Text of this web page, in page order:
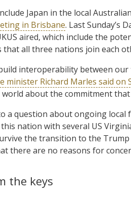
Japan in the local
in Brisbane. Last Sunday’s
aired, which include the
that all three nations join each
interoperability between
minister Richard Marles said on
about the commitment
a question about ongoing local
nation with several US
the transition to the
there are no reasons for
the keys